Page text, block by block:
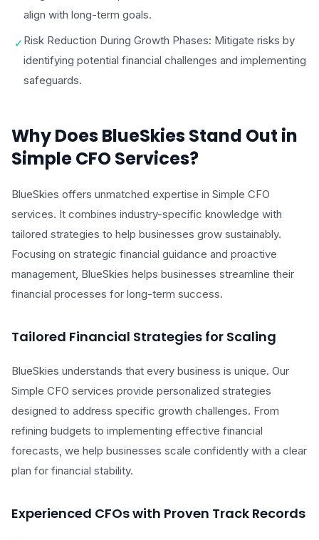
align with long-term goals.
✓ Risk Reduction During Growth Phases: Mitigate risks by
identifying potential financial challenges and implementing
safeguards.
Why Does BlueSkies Stand Out in
Simple CFO Services?
BlueSkies offers unmatched expertise in Simple CFO
services. It combines industry-specific knowledge with
tailored strategies to help businesses grow sustainably.
Focusing on strategic financial guidance and proactive
management, BlueSkies helps businesses streamline their
financial processes for long-term success.
Tailored Financial Strategies for Scaling
BlueSkies understands that every business is unique. Our
Simple CFO services provide personalized strategies
designed to address specific growth challenges. From
refining budgets to implementing effective financial
forecasts, we help businesses scale confidently with a clear
plan for financial stability.
Experienced CFOs with Proven Track Records